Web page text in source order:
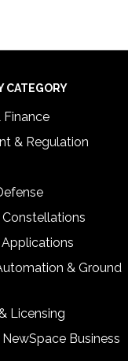
CATEGORY
Finance
& Regulation
Constellations
& Ground
Licensing
Business